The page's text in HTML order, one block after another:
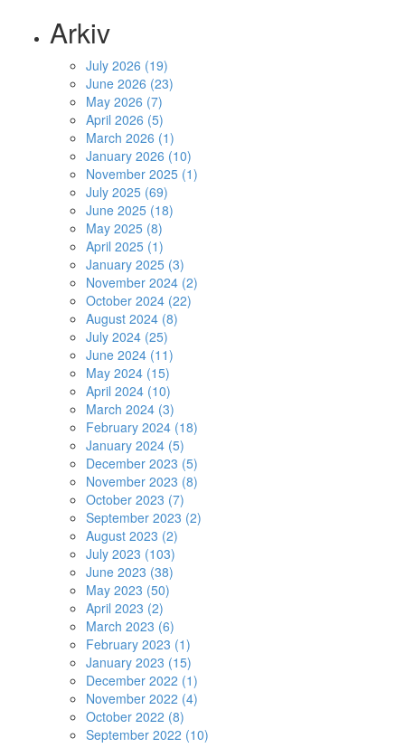
Arkiv
July 2026 (19)
June 2026 (23)
May 2026 (7)
April 2026 (5)
March 2026 (1)
January 2026 (10)
November 2025 (1)
July 2025 (69)
June 2025 (18)
May 2025 (8)
April 2025 (1)
January 2025 (3)
November 2024 (2)
October 2024 (22)
August 2024 (8)
July 2024 (25)
June 2024 (11)
May 2024 (15)
April 2024 (10)
March 2024 (3)
February 2024 (18)
January 2024 (5)
December 2023 (5)
November 2023 (8)
October 2023 (7)
September 2023 (2)
August 2023 (2)
July 2023 (103)
June 2023 (38)
May 2023 (50)
April 2023 (2)
March 2023 (6)
February 2023 (1)
January 2023 (15)
December 2022 (1)
November 2022 (4)
October 2022 (8)
September 2022 (10)